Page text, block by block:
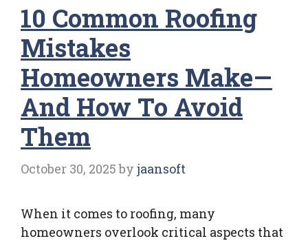
10 Common Roofing
Mistakes
Homeowners Make—
And How To Avoid
Them
October 30, 2025 by jaansoft
When it comes to roofing, many
homeowners overlook critical aspects that